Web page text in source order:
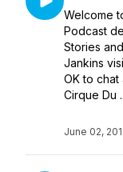
Welcome
Podcast
Stories
Jankins
OK to chat
Cirque Du
June 02,